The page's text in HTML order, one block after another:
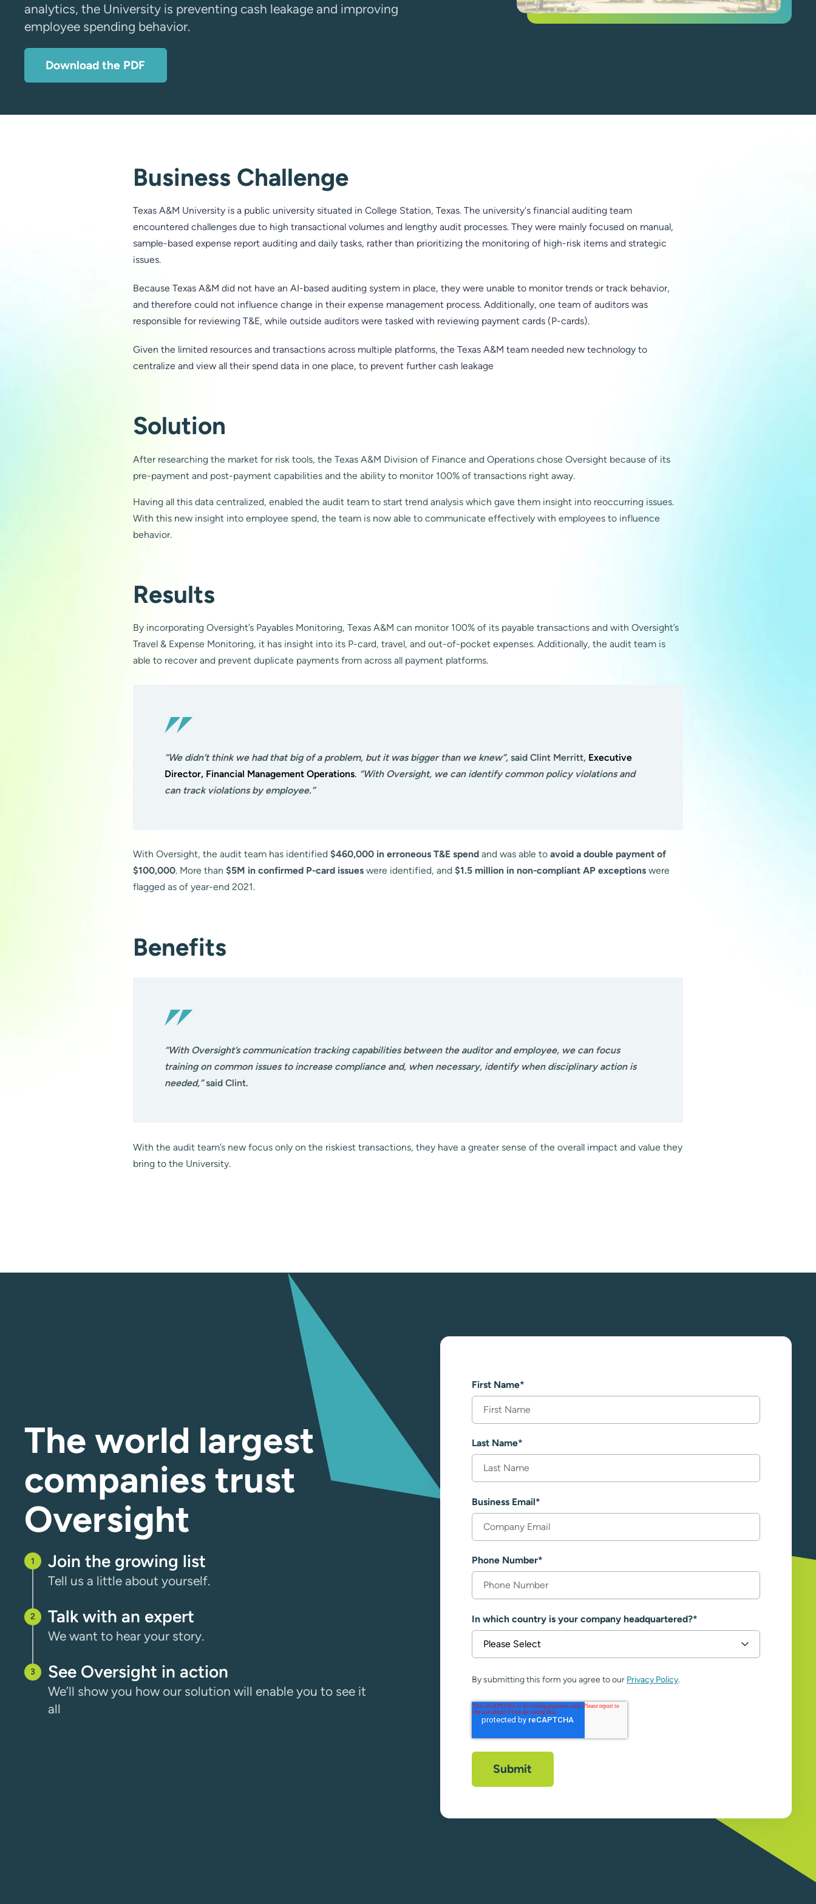
analytics, the University is preventing cash leakage and improving
employee spending behavior.
Download the PDF
Business Challenge
Texas A&M University is a public university situated in College Station, Texas. The university's financial auditing team
encountered challenges due to high transactional volumes and lengthy audit processes. They were mainly focused on manual,
sample-based expense report auditing and daily tasks, rather than prioritizing the monitoring of high-risk items and strategic
issues.
Because Texas A&M did not have an AI-based auditing system in place, they were unable to monitor trends or track behavior,
and therefore could not influence change in their expense management process. Additionally, one team of auditors was
responsible for reviewing T&E, while outside auditors were tasked with reviewing payment cards (P-cards).
Given the limited resources and transactions across multiple platforms, the Texas A&M team needed new technology to
centralize and view all their spend data in one place, to prevent further cash leakage
Solution
After researching the market for risk tools, the Texas A&M Division of Finance and Operations chose Oversight because of its
pre-payment and post-payment capabilities and the ability to monitor 100% of transactions right away.
Having all this data centralized, enabled the audit team to start trend analysis which gave them insight into reoccurring issues.
With this new insight into employee spend, the team is now able to communicate effectively with employees to influence
behavior.
Results
By incorporating Oversight’s Payables Monitoring, Texas A&M can monitor 100% of its payable transactions and with Oversight’s
Travel & Expense Monitoring, it has insight into its P-card, travel, and out-of-pocket expenses. Additionally, the audit team is
able to recover and prevent duplicate payments from across all payment platforms.
“We didn’t think we had that big of a problem, but it was bigger than we knew”, said Clint Merritt, Executive
Director, Financial Management Operations. “With Oversight, we can identify common policy violations and
can track violations by employee.”
With Oversight, the audit team has identified $460,000 in erroneous T&E spendand was able to avoid a double payment of
$100,000. More than $5M in confirmed P-card issues were identified, and $1.5 million in non-compliant AP exceptionswere
flagged as of year-end 2021.
Benefits
“With Oversight’s communication tracking capabilities between the auditor and employee, we can focus
training on common issues to increase compliance and, when necessary, identify when disciplinary action is
needed,”said Clint.
With the audit team’s new focus only on the riskiest transactions, they have a greater sense of the overall impact and value they
bring to the University.
The world largest
companies trust
Oversight
Join the growing list
Tell us a little about yourself.
Talk with an expert
We want to hear your story.
See Oversight in action
We’ll show you how our solution will enable you to see it
all
First Name*
Last Name*
Business Email*
Phone Number*
In which country is your company headquartered?*
By submitting this form you agree to our Privacy Policy.